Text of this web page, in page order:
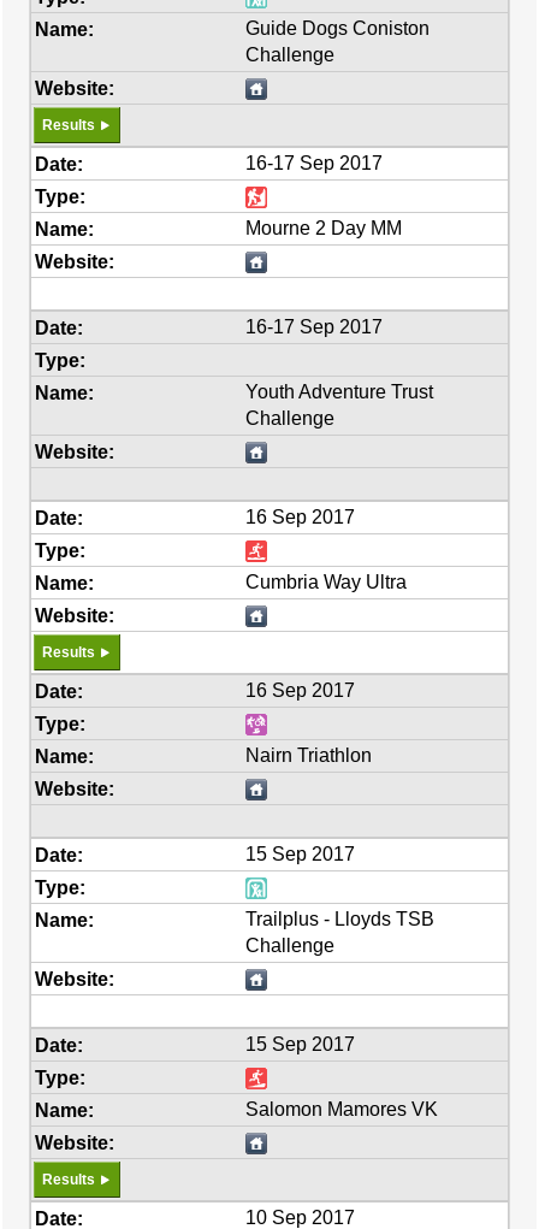
Guide Dogs Coniston
Challenge
Results
16-17 Sep 2017
Mourne 2 Day MM
16-17 Sep 2017
Youth Adventure Trust
Challenge
16 Sep 2017
Cumbria Way Ultra
Results
16 Sep 2017
Nairn Triathlon
15 Sep 2017
Trailplus - Lloyds TSB
Challenge
15 Sep 2017
Salomon Mamores VK
Results
10 Sep 2017